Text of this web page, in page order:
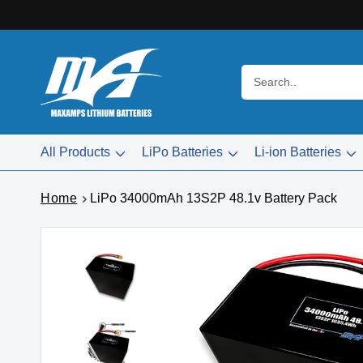
Search..
All Products LiPo Batteries Li-ion Batteries
Home LiPo 34000mAh 13S2P 48.1v Battery Pack
Skip to
information